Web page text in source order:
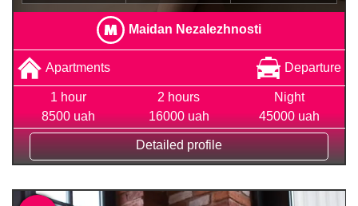
Maidan Nezalezhnosti
Apartments Departure
1 hour
8500 uah
2 hours
16000 uah
Night
45000 uah
Detailed profile